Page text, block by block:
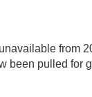
from
been pulled for